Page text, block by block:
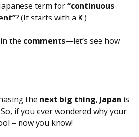
term for“continuous
? (It starts with a K.)
the comments—let’s see how
the next big thing, Japan is
if you ever wondered why your
– now you know!